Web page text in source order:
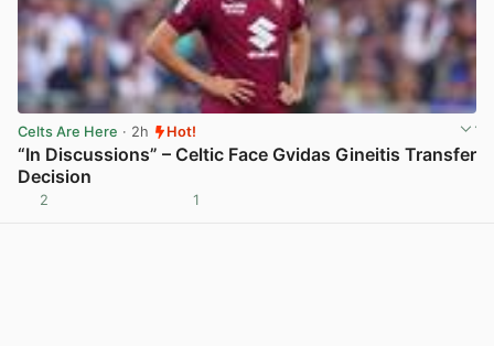
Celts Are Here · 2h Hot!
“In Discussions” – Celtic Face Gvidas Gineitis Transfer
Decision
2 1